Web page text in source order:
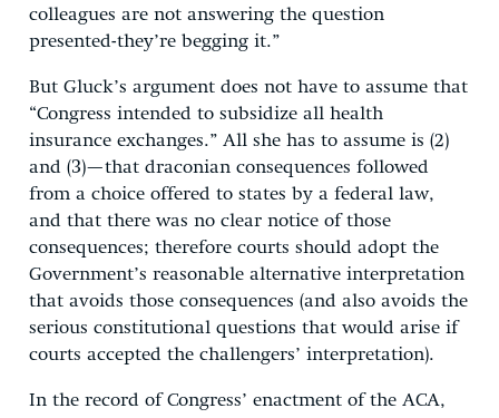
colleagues are not answering the question
presented-they’re begging it.”
But Gluck’s argument does not have to assume that
“Congress intended to subsidize all health
insurance exchanges.” All she has to assume is (2)
and (3)—that draconian consequences followed
from a choice offered to states by a federal law,
and that there was no clear notice of those
consequences; therefore courts should adopt the
Government’s reasonable alternative interpretation
that avoids those consequences (and also avoids the
serious constitutional questions that would arise if
courts accepted the challengers’ interpretation).
In the record of Congress’ enactment of the ACA,